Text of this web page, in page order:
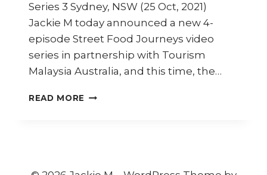
Series 3 Sydney, NSW (25 Oct, 2021)
Jackie M today announced a new 4-
episode Street Food Journeys video
series in partnership with Tourism
Malaysia Australia, and this time, the…
READ MORE STREET
–